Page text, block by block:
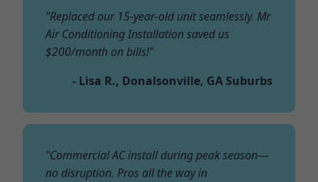
"Replaced our 15-year-old unit seamlessly. Mr
Air Conditioning Installation saved us
$200/month on bills!"
- Lisa R., Donalsonville, GA Suburbs
"Commercial AC install during peak season—
no disruption. Pros all the way in